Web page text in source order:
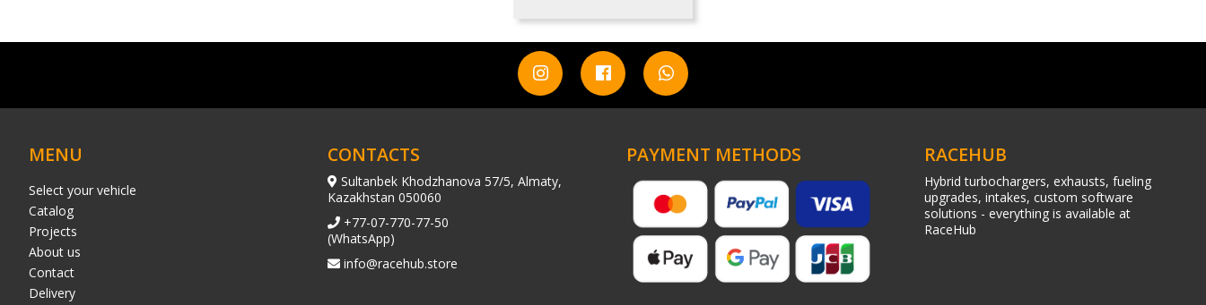
MENU
Select your vehicle
Catalog
Projects
About us
Contact
Delivery
CONTACTS
Sultanbek Khodzhanova 57/5, Almaty,
Kazakhstan 050060
+77-07-770-77-50
(WhatsApp)
info@racehub.store
PAYMENT METHODS RACEHUB
Hybrid turbochargers, exhausts, fueling
upgrades, intakes, custom software
solutions - everything is available at
RaceHub